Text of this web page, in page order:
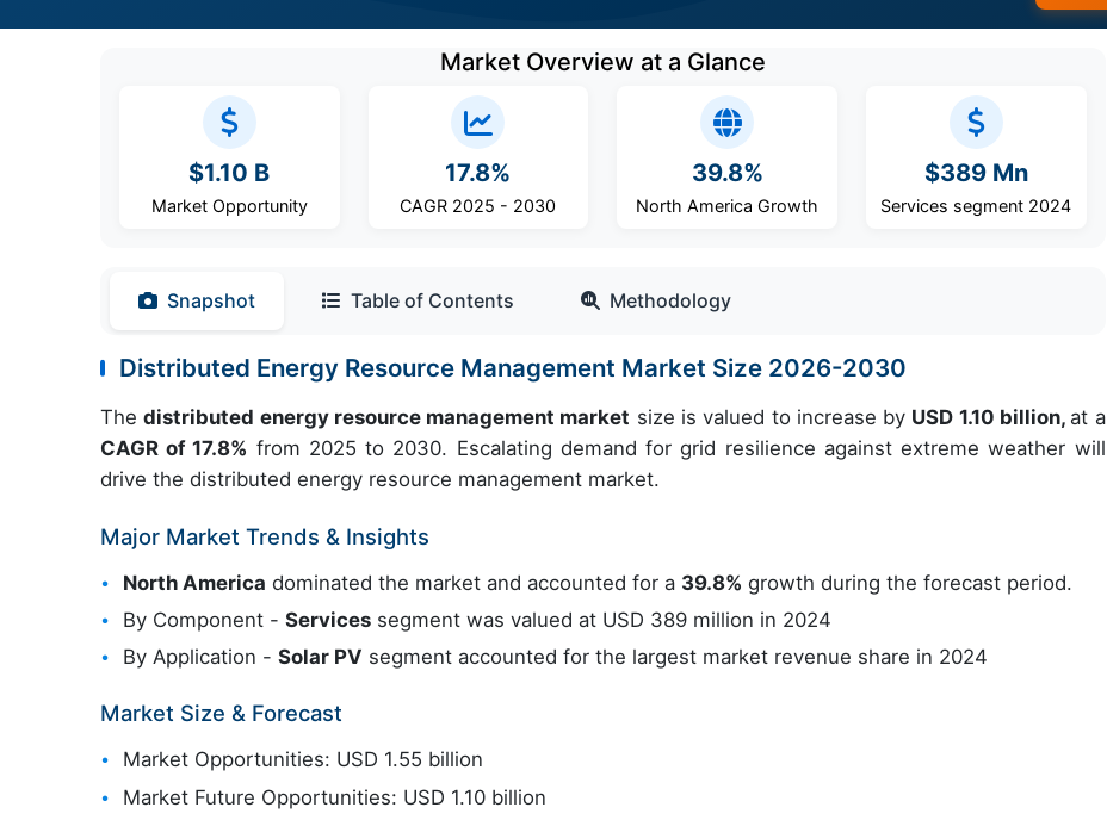
Market Overview at a Glance
$1.10 B
Market Opportunity
17.8%
CAGR 2025 - 2030
39.8%
North America Growth
$389 Mn
Services segment 2024
Snapshot Table of Contents Methodology
Distributed Energy Resource Management Market Size 2026-2030
Thedistributed energy resource management market size is valued to increase by USD 1.10 billion, at a
CAGR of 17.8% from 2025 to 2030. Escalating demand for grid resilience against extreme weather will
drive the distributed energy resource management market.
Major Market Trends & Insights
North America dominated the market and accounted for a 39.8% growth during the forecast period.
By Component -Services segment was valued at USD 389 million in 2024
By Application -Solar PV segment accounted for the largest market revenue share in 2024
Market Size & Forecast
Market Opportunities: USD 1.55 billion
Market Future Opportunities: USD 1.10 billion